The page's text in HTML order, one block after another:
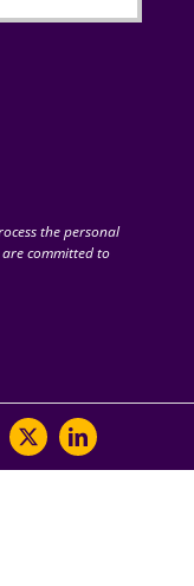
the personal
committed to